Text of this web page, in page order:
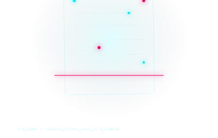
SYS_CORE // ZINRUSS_STUDIO_POST_v4.0_INDEXED